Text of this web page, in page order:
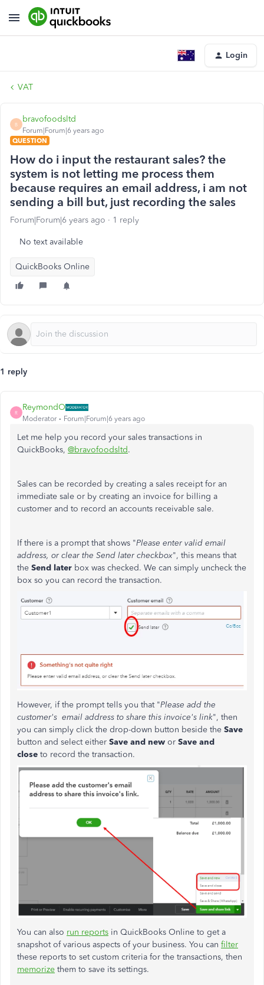
Login
VAT
B
bravofoodsltd
Forum|Forum|6 years ago
QUESTION
How do i input the restaurant sales? the
system is not letting me process them
because requires an email address, i am not
sending a bill but, just recording the sales
Forum|Forum|6 years ago 1 reply
No text available
QuickBooks Online
1 reply
R
ReymondO
Moderator Forum|Forum|6 years ago
Let me help you record your sales transactions in
QuickBooks, @bravofoodsltd.
Sales can be recorded by creating a sales receipt for an
immediate sale or by creating an invoice for billing a
customer and to record an accounts receivable sale.
If there is a prompt that shows "Please enter valid email
address, or clear the Send later checkbox", this means that
the Send later box was checked. We can simply uncheck the
box so you can record the transaction.
However, if the prompt tells you that "Please add the
customer's email address to share this invoice's link", then
you can simply click the drop-down button beside the Save
button and select either Save and new or Save and
close to record the transaction.
You can also run reports in QuickBooks Online to get a
snapshot of various aspects of your business. You can filter
these reports to set custom criteria for the transactions, then
memorize them to save its settings.